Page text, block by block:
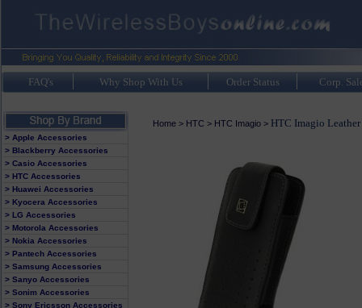
FAQ's Why Shop With Us Order Status Corp.
> Apple Accessories
> Blackberry Accessories
> Casio Accessories
> HTC Accessories
> Huawei Accessories
> Kyocera Accessories
> LG Accessories
> Motorola Accessories
> Nokia Accessories
> Pantech Accessories
> Samsung Accessories
> Sanyo Accessories
> Sonim Accessories
> Sony Ericsson Accessories
Home> HTC > HTC Imagio> HTC Imagio Leather